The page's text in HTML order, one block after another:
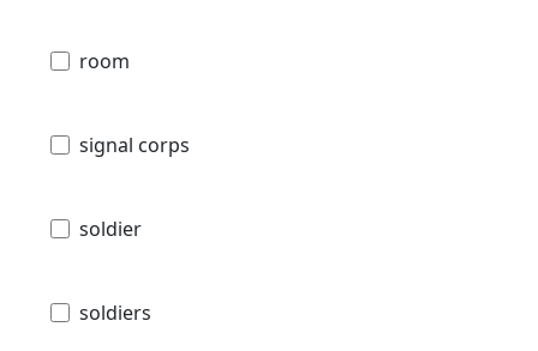
room
signal corps
soldier
soldiers